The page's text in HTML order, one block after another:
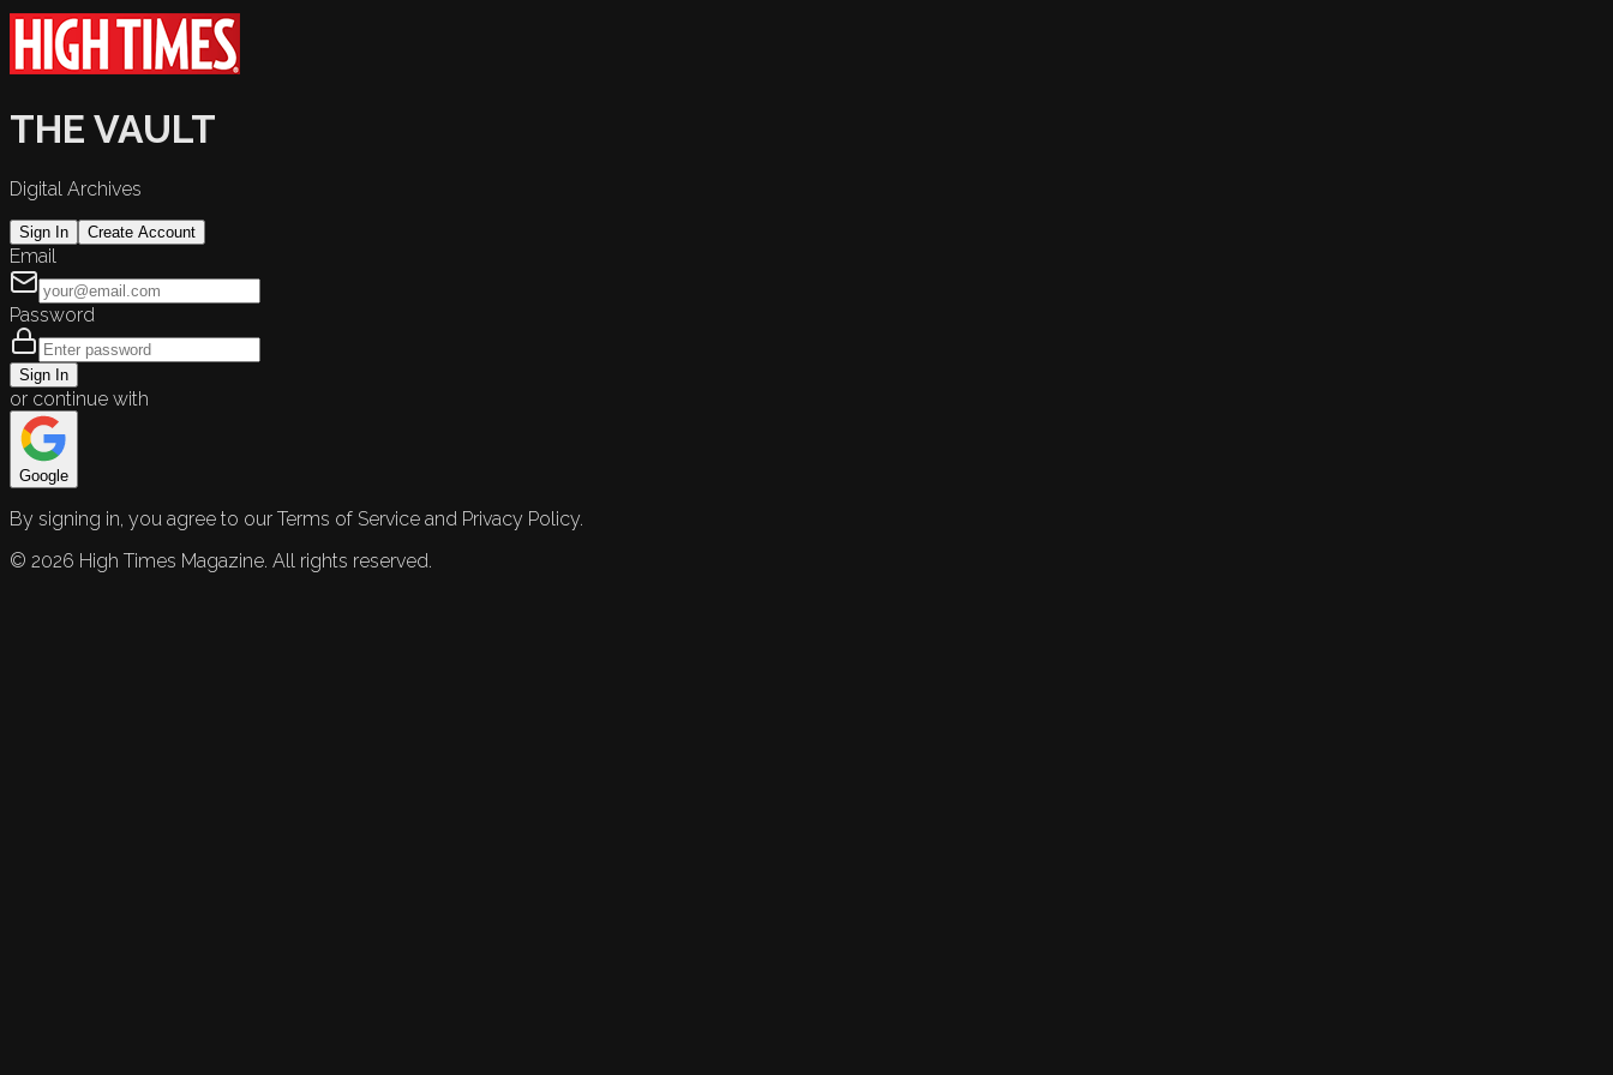
THE VAULT
Digital Archives
Sign In Create Account
Email
Password
Sign In
or continue with
Google
By signing in, you agree to our Terms of Service and Privacy Policy.
© 2026 High Times Magazine. All rights reserved.